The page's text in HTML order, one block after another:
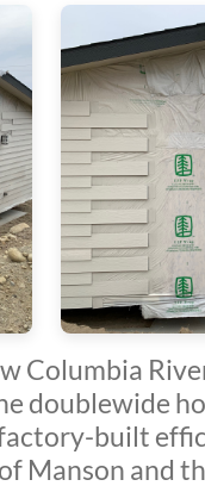
Columbia
doublewide
built
Manson and